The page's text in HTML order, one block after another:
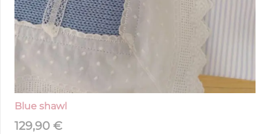
Blue shawl
129,90 €